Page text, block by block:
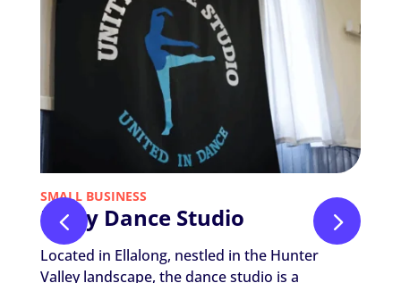
SMALL BUSINESS
Unity Dance Studio
Located in Ellalong, nestled in the Hunter
Valley landscape, the dance studio is a